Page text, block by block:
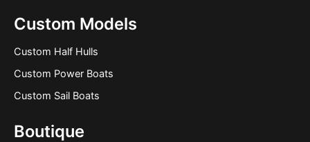
Custom Models
Custom Half Hulls
Custom Power Boats
Custom Sail Boats
Boutique